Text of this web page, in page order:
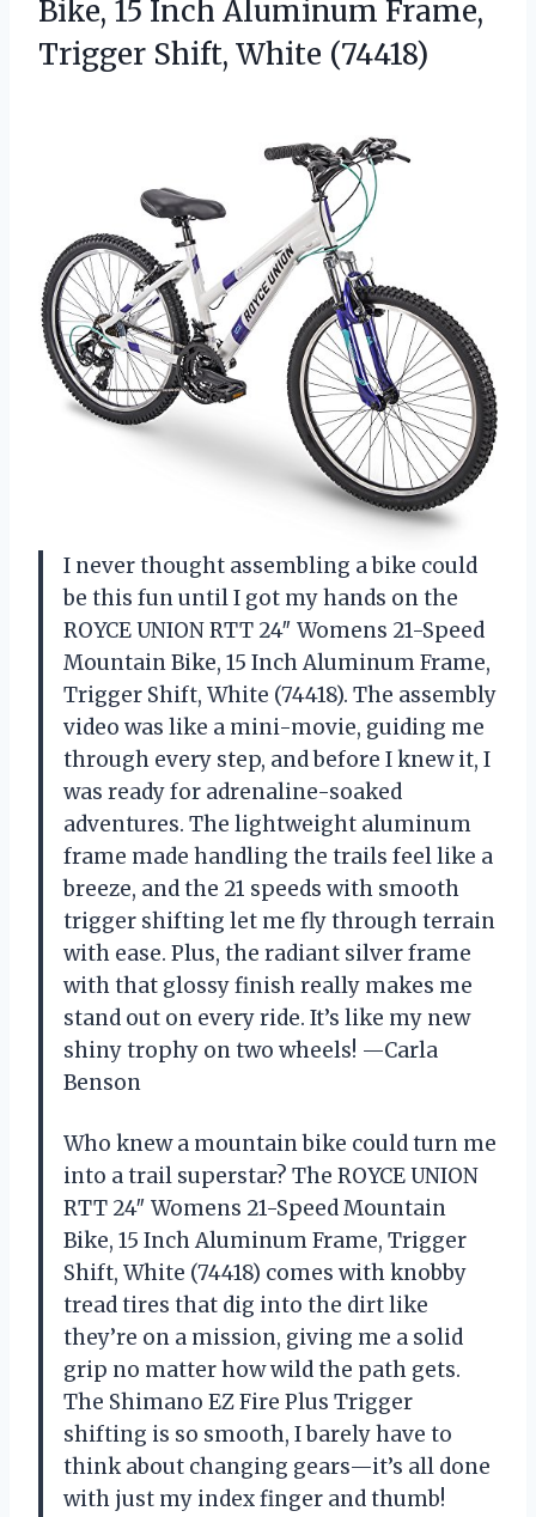
Bike, 15 Inch Aluminum Frame,
Trigger Shift, White (74418)
I never thought assembling a bike could
be this fun until I got my hands on the
ROYCE UNION RTT 24″ Womens 21-Speed
Mountain Bike, 15 Inch Aluminum Frame,
Trigger Shift, White (74418). The assembly
video was like a mini-movie, guiding me
through every step, and before I knew it, I
was ready for adrenaline-soaked
adventures. The lightweight aluminum
frame made handling the trails feel like a
breeze, and the 21 speeds with smooth
trigger shifting let me fly through terrain
with ease. Plus, the radiant silver frame
with that glossy finish really makes me
stand out on every ride. It’s like my new
shiny trophy on two wheels! —Carla
Benson
Who knew a mountain bike could turn me
into a trail superstar? The ROYCE UNION
RTT 24″ Womens 21-Speed Mountain
Bike, 15 Inch Aluminum Frame, Trigger
Shift, White (74418) comes with knobby
tread tires that dig into the dirt like
they’re on a mission, giving me a solid
grip no matter how wild the path gets.
The Shimano EZ Fire Plus Trigger
shifting is so smooth, I barely have to
think about changing gears—it’s all done
with just my index finger and thumb!